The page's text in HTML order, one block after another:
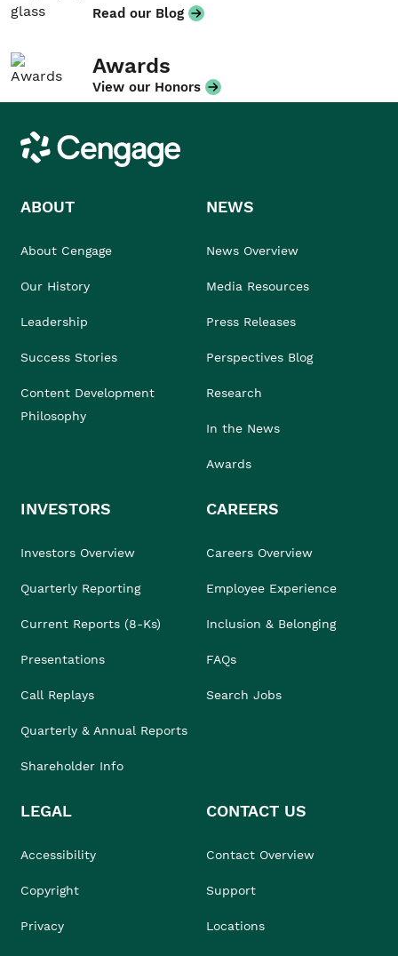
Read our Blog
Awards
View our Honors
Cengage
ABOUT
About Cengage
Our History
Leadership
Success Stories
Content Development
Philosophy
NEWS
News Overview
Media Resources
Press Releases
Perspectives Blog
Research
In the News
Awards
INVESTORS
Investors Overview
Quarterly Reporting
Current Reports (8-Ks)
Presentations
Call Replays
Quarterly & Annual Reports
Shareholder Info
CAREERS
Careers Overview
Employee Experience
Inclusion & Belonging
FAQs
Search Jobs
LEGAL
Accessibility
Copyright
Privacy
CONTACT US
Contact Overview
Support
Locations